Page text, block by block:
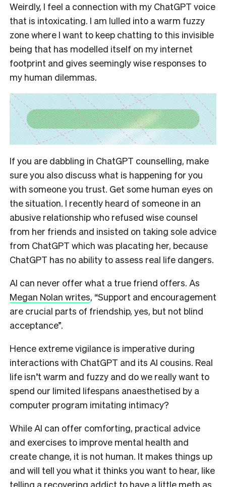
Weirdly, I feel a connection with my ChatGPT voice
that is intoxicating. I am lulled into a warm fuzzy
zone where I want to keep chatting to this invisible
being that has modelled itself on my internet
footprint and gives seemingly wise responses to
my human dilemmas.
If you are dabbling in ChatGPT counselling, make
sure you also discuss what is happening for you
with someone you trust. Get some human eyes on
the situation. I recently heard of someone in an
abusive relationship who refused wise counsel
from her friends and insisted on taking sole advice
from ChatGPT which was placating her, because
ChatGPT has no ability to assess real life dangers.
AI can never offer what a true friend offers. As
Megan Nolan writes, “Support and encouragement
are crucial parts of friendship, yes, but not blind
acceptance”.
Hence extreme vigilance is imperative during
interactions with ChatGPT and its AI cousins. Real
life isn’t warm and fuzzy and do we really want to
spend our limited lifespans anaesthetised by a
computer program imitating intimacy?
While AI can offer comforting, practical advice
and exercises to improve mental health and
create change, it is not human. It makes things up
and will tell you what it thinks you want to hear, like
telling a recovering addict to have a little meth as